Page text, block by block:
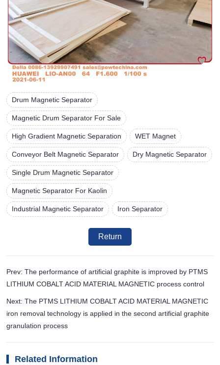
Drum Magnetic Separator
Magnetic Drum Separator For Sale
High Gradient Magnetic Separation WET Magnet
Conveyor Belt Magnetic Separator Dry Magnetic Separator
Single Drum Magnetic Separator
Magnetic Separator For Kaolin
Industrial Magnetic Separator Iron Separator
Return
Prev: The performance of artificial graphite is improved by PTMS
LITHIUM COBALT ACID MATERIAL MAGNETIC process control
Next: The PTMS LITHIUM COBALT ACID MATERIAL MAGNETIC
iron removal technology is applied in the second artificial graphite
granulation process
Related Information